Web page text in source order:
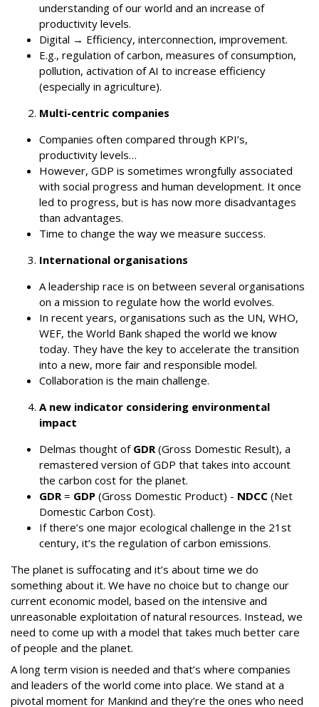
understanding of our world and an increase of
productivity levels.
Digital → Efficiency, interconnection, improvement.
E.g., regulation of carbon, measures of consumption,
pollution, activation of AI to increase efficiency
(especially in agriculture).
Multi-centric companies
Companies often compared through KPI’s,
productivity levels…
However, GDP is sometimes wrongfully associated
with social progress and human development. It once
led to progress, but is has now more disadvantages
than advantages.
Time to change the way we measure success.
International organisations
A leadership race is on between several organisations
on a mission to regulate how the world evolves.
In recent years, organisations such as the UN, WHO,
WEF, the World Bank shaped the world we know
today. They have the key to accelerate the transition
into a new, more fair and responsible model.
Collaboration is the main challenge.
A new indicator considering environmental
impact
Delmas thought of GDR(Gross Domestic Result), a
remastered version of GDP that takes into account
the carbon cost for the planet.
GDR= GDP (Gross Domestic Product) - NDCC (Net
Domestic Carbon Cost).
If there’s one major ecological challenge in the 21st
century, it’s the regulation of carbon emissions.
The planet is suffocating and it’s about time we do
something about it. We have no choice but to change our
current economic model, based on the intensive and
unreasonable exploitation of natural resources. Instead, we
need to come up with a model that takes much better care
of people and the planet.
A long term vision is needed and that’s where companies
and leaders of the world come into place. We stand at a
pivotal moment for Mankind and they’re the ones who need